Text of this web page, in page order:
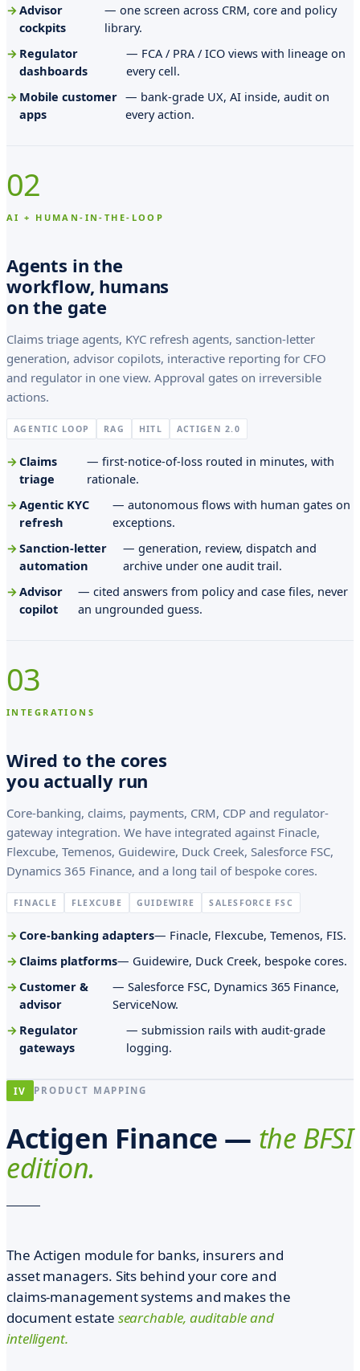
u
s
O
a
a
n
s
o
n
e
A
n
a
M
a
r
i
e
n
m
p
o
p
r
o
c
h
i
a
e
r
i
.
P
Advisor
cockpits
— one screen across CRM, core and policy
library.
Regulator
dashboards
— FCA / PRA / ICO views with lineage on
every cell.
Mobile customer
apps
— bank-grade UX, AI inside, audit on
every action.
02
AI + HUMAN-IN-THE-LOOP
Agents in the
workflow, humans
on the gate
Claims triage agents, KYC refresh agents, sanction-letter
generation, advisor copilots, interactive reporting for CFO
and regulator in one view. Approval gates on irreversible
actions.
AGENTIC LOOP RAG HITL ACTIGEN 2.0
Claims
triage
— first-notice-of-loss routed in minutes, with
rationale.
Agentic KYC
refresh
— autonomous flows with human gates on
exceptions.
Sanction-letter
automation
— generation, review, dispatch and
archive under one audit trail.
Advisor
copilot
— cited answers from policy and case files, never
an ungrounded guess.
03
INTEGRATIONS
Wired to the cores
you actually run
Core-banking, claims, payments, CRM, CDP and regulator-
gateway integration. We have integrated against Finacle,
Flexcube, Temenos, Guidewire, Duck Creek, Salesforce FSC,
Dynamics 365 Finance, and a long tail of bespoke cores.
FINACLE FLEXCUBE GUIDEWIRE SALESFORCE FSC
Core-banking adapters— Finacle, Flexcube, Temenos, FIS.
Claims platforms— Guidewire, Duck Creek, bespoke cores.
Customer &
advisor
— Salesforce FSC, Dynamics 365 Finance,
ServiceNow.
Regulator
gateways
— submission rails with audit-grade
logging.
IV PRODUCT MAPPING
Actigen Finance — the BFSI
edition.
The Actigen module for banks, insurers and
asset managers. Sits behind your core and
claims-management systems and makes the
document estate searchable, auditable and
intelligent.